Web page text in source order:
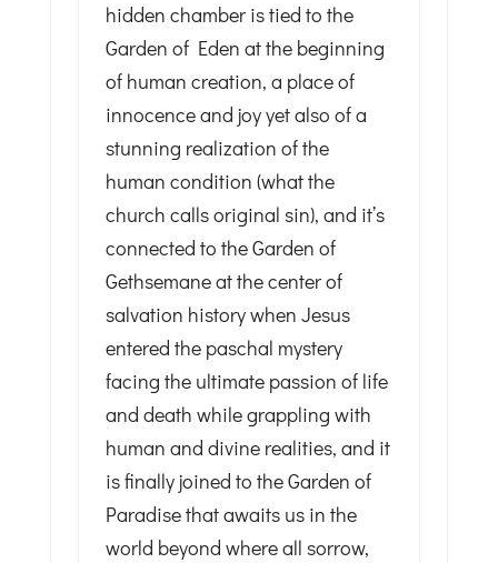
hidden chamber is tied to the
Garden of Eden at the beginning
of human creation, a place of
innocence and joy yet also of a
stunning realization of the
human condition (what the
church calls original sin), and it’s
connected to the Garden of
Gethsemane at the center of
salvation history when Jesus
entered the paschal mystery
facing the ultimate passion of life
and death while grappling with
human and divine realities, and it
is finally joined to the Garden of
Paradise that awaits us in the
world beyond where all sorrow,